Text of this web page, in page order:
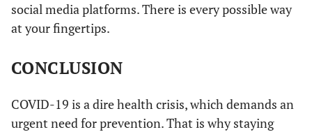
social media platforms. There is every possible way
at your fingertips.
CONCLUSION
COVID-19 is a dire health crisis, which demands an
urgent need for prevention. That is why staying